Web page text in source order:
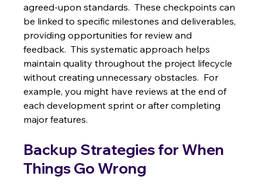
agreed-upon standards.  These checkpoints can
be linked to specific milestones and deliverables,
providing opportunities for review and
feedback.  This systematic approach helps
maintain quality throughout the project lifecycle
without creating unnecessary obstacles.  For
example, you might have reviews at the end of
each development sprint or after completing
major features.
Backup Strategies for When
Things Go Wrong